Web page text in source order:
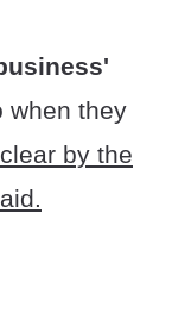
when they
by the